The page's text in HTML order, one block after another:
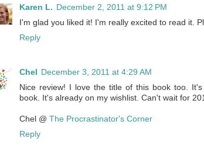
Karen L. December 2, 2011 at 9:12 PM
I'm glad you liked it! I'm really excited to read it.
Reply
Chel December 3, 2011 at 4:29 AM
Nice review! I love the title of this book too.
book. It's already on my wishlist. Can't wait for
Chel @ The Procrastinator's Corner
Reply